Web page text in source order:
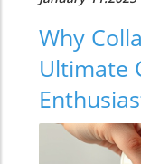
Why
Ultimate